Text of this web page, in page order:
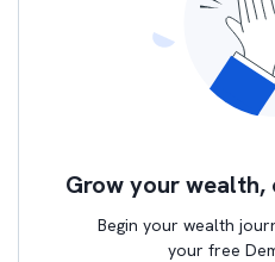
Grow your
Begin your wealth
your free